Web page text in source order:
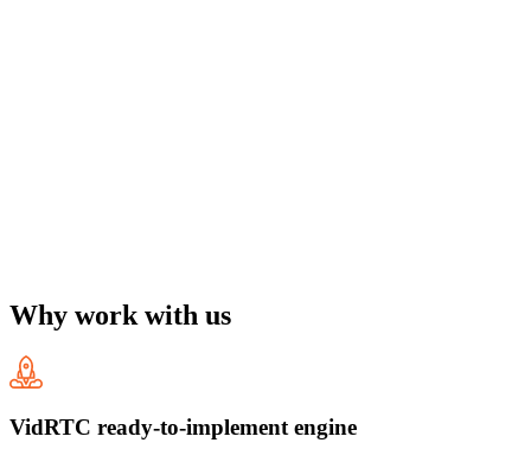
Why work with us
VidRTC ready-to-implement engine